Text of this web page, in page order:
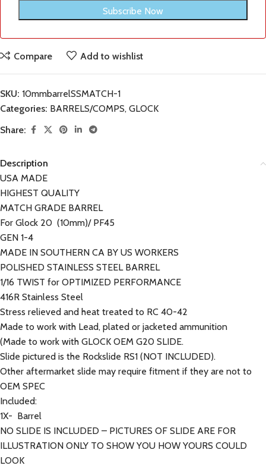
Compare Add to wishlist
SKU: 10mmbarrelSSMATCH-1
Categories: BARRELS/COMPS, GLOCK
Share:
Description
USA MADE
HIGHEST QUALITY
MATCH GRADE BARREL
For Glock 20 (10mm)/ PF45
GEN 1-4
MADE IN SOUTHERN CA BY US WORKERS
POLISHED STAINLESS STEEL BARREL
1/16 TWIST for OPTIMIZED PERFORMANCE
416R Stainless Steel
Stress relieved and heat treated to RC 40-42
Made to work with Lead, plated or jacketed ammunition
(Made to work with GLOCK OEM G20 SLIDE.
Slide pictured is the Rockslide RS1 (NOT INCLUDED).
Other aftermarket slide may require fitment if they are not to
OEM SPEC
Included:
1X- Barrel
NO SLIDE IS INCLUDED – PICTURES OF SLIDE ARE FOR
ILLUSTRATION ONLY TO SHOW YOU HOW YOURS COULD
LOOK